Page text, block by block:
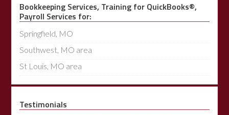
Bookkeeping Services, Training for QuickBooks®,
Payroll Services for:
Springfield, MO
Southwest, MO area
St Louis, MO area
Testimonials